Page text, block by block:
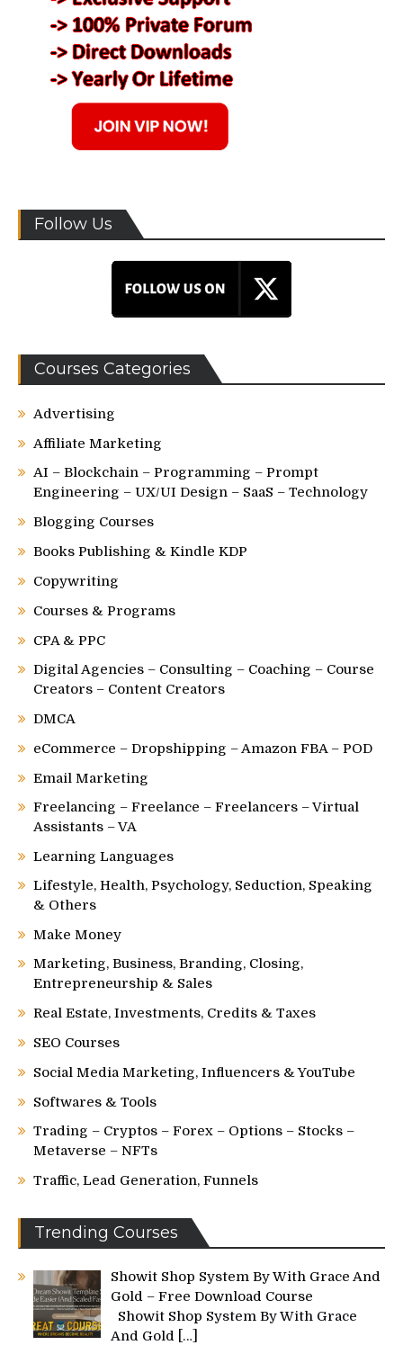
Follow Us
Courses Categories
Advertising
Affiliate Marketing
AI – Blockchain – Programming – Prompt
Engineering – UX/UI Design – SaaS – Technology
Blogging Courses
Books Publishing & Kindle KDP
Copywriting
Courses & Programs
CPA & PPC
Digital Agencies – Consulting – Coaching – Course
Creators – Content Creators
DMCA
eCommerce – Dropshipping – Amazon FBA – POD
Email Marketing
Freelancing – Freelance – Freelancers – Virtual
Assistants – VA
Learning Languages
Lifestyle, Health, Psychology, Seduction, Speaking
& Others
Make Money
Marketing, Business, Branding, Closing,
Entrepreneurship & Sales
Real Estate, Investments, Credits & Taxes
SEO Courses
Social Media Marketing, Influencers & YouTube
Softwares & Tools
Trading – Cryptos – Forex – Options – Stocks –
Metaverse – NFTs
Traffic, Lead Generation, Funnels
Trending Courses
Showit Shop System By With Grace And
Gold – Free Download Course
Showit Shop System By With Grace
And Gold […]